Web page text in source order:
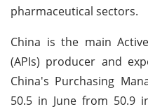
pharmaceutical sectors.
China is the main
(APIs) producer and
China's Purchasing
50.5 in June from 50.9